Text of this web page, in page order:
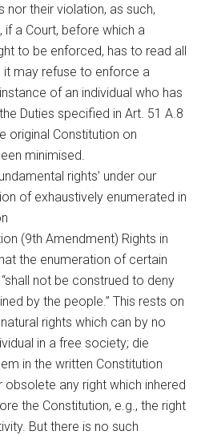
nor their violation, as such,
if a Court, before which a
to be enforced, has to read all
may refuse to enforce a
of an individual who has
Duties specified in Art. 51 A.8
original Constitution on
minimised.
rights’ under our
of exhaustively enumerated in
(9th Amendment) Rights in
the enumeration of certain
not be construed to deny
by the people.” This rests on
rights which can by no
in a free society; die
in the written Constitution
any right which inhered
the Constitution, e.g., the right
But there is no such